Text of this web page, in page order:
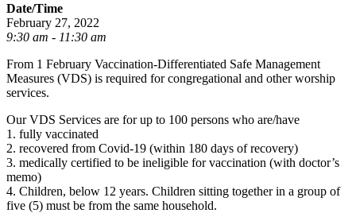
Date/Time
February 27, 2022
9:30 am - 11:30 am
From 1 February Vaccination-Differentiated Safe Management
Measures (VDS) is required for congregational and other worship
services.
Our VDS Services are for up to 100 persons who are/have
1. fully vaccinated
2. recovered from Covid-19 (within 180 days of recovery)
3. medically certified to be ineligible for vaccination (with doctor’s
memo)
4. Children, below 12 years. Children sitting together in a group of
five (5) must be from the same household.